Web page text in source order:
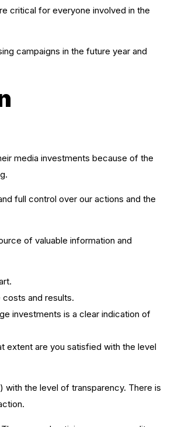
critical for everyone involved in the
campaigns in the future year and
media investments because of the
full control over our actions and the
of valuable information and
costs and results.
investments is a clear indication of
extent are you satisfied with the level
the level of transparency. There is